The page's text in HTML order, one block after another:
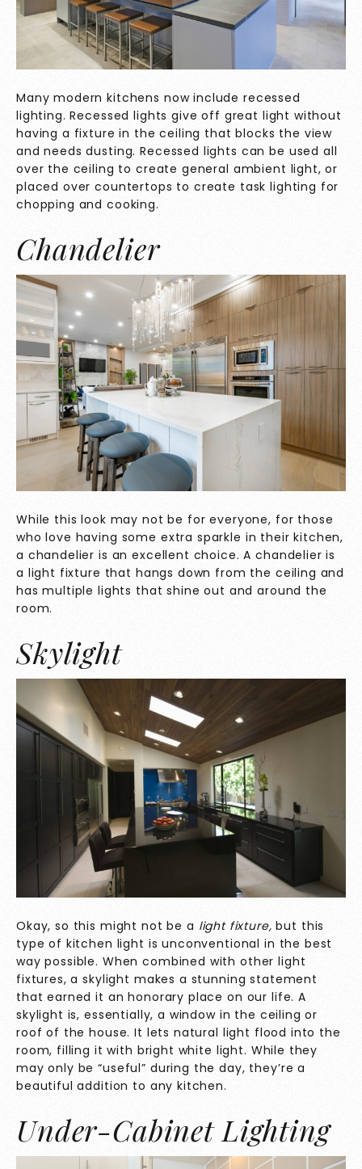
Many modern kitchens now include recessed
lighting. Recessed lights give off great light without
having a fixture in the ceiling that blocks the view
and needs dusting. Recessed lights can be used all
over the ceiling to create general ambient light, or
placed over countertops to create task lighting for
chopping and cooking.
Chandelier
While this look may not be for everyone, for those
who love having some extra sparkle in their kitchen,
a chandelier is an excellent choice. A chandelier is
a light fixture that hangs down from the ceiling and
has multiple lights that shine out and around the
room.
Skylight
Okay, so this might not be a light fixture,but this
type of kitchen light is unconventional in the best
way possible. When combined with other light
fixtures, a skylight makes a stunning statement
that earned it an honorary place on our life. A
skylight is, essentially, a window in the ceiling or
roof of the house. It lets natural light flood into the
room, filling it with bright white light. While they
may only be “useful” during the day, they’re a
beautiful addition to any kitchen.
Under-Cabinet Lighting